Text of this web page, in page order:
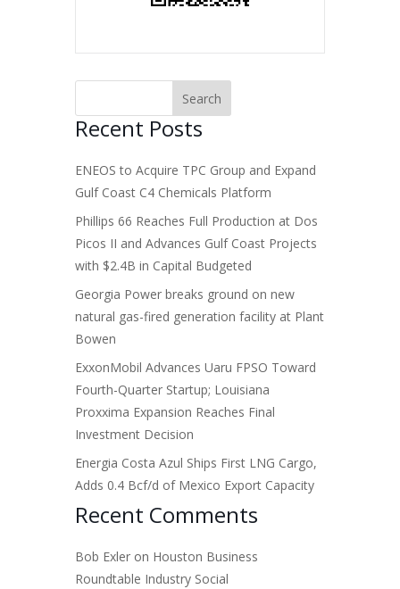
Recent Posts
ENEOS to Acquire TPC Group and Expand
Gulf Coast C4 Chemicals Platform
Phillips 66 Reaches Full Production at Dos
Picos II and Advances Gulf Coast Projects
with $2.4B in Capital Budgeted
Georgia Power breaks ground on new
natural gas-fired generation facility at Plant
Bowen
ExxonMobil Advances Uaru FPSO Toward
Fourth-Quarter Startup; Louisiana
Proxxima Expansion Reaches Final
Investment Decision
Energia Costa Azul Ships First LNG Cargo,
Adds 0.4 Bcf/d of Mexico Export Capacity
Recent Comments
Bob Exler on Houston Business
Roundtable Industry Social